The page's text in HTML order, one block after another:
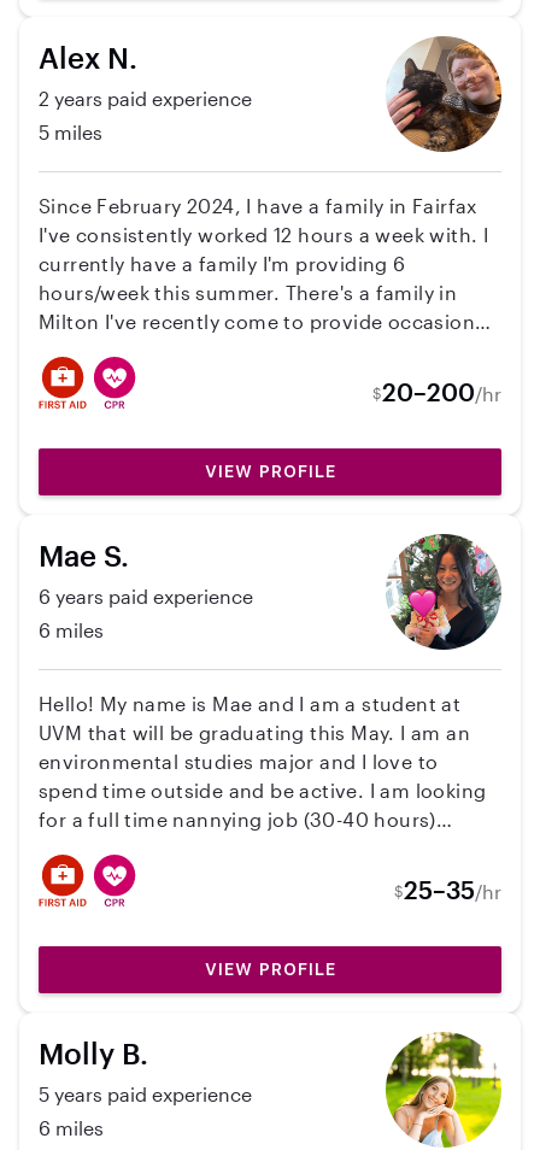
Alex N.
2 years paid experience
5 miles
Since February 2024, I have a family in Fairfax
I've consistently worked 12 hours a week with. I
currently have a family I'm providing 6
hours/week this summer. There's a family in
Milton I've recently come to provide occasional
to share! Looking to make childcare my only job
with a full schedule! I worked at a daycare for a
$20–200/hr
VIEW PROFILE
Mae S.
6 years paid experience
6 miles
Hello! My name is Mae and I am a student at
UVM that will be graduating this May. I am an
environmental studies major and I love to
spend time outside and be active. I am looking
for a full time nannying job (30-40 hours)
the downtown Burlington area and would be
able to start after graduation mid-May through
working with kids including summer camps,
teaching swim lessons, and have spent the last
here in Burlington. I am open to nannying for a
family with up to 3 kids, am comfortable with
pets and would be willing to help with
household tasks and/or transportation.
$25–35/hr
VIEW PROFILE
Molly B.
5 years paid experience
6 miles